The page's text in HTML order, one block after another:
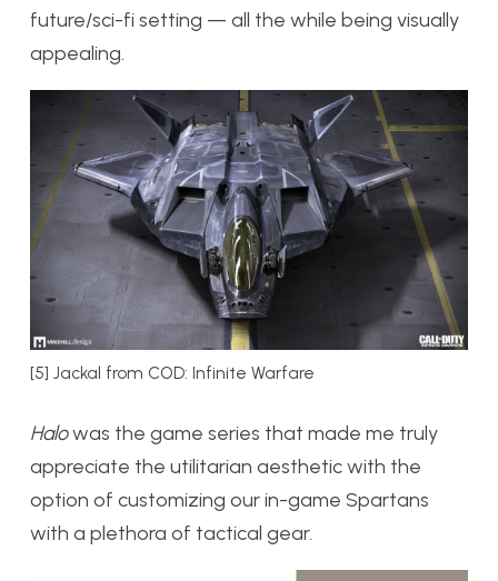
future/sci-fi setting — all the while being visually
appealing.
[5] Jackal from COD: Infinite Warfare
Halowas the game series that made me truly
appreciate the utilitarian aesthetic with the
option of customizing our in-game Spartans
with a plethora of tactical gear.